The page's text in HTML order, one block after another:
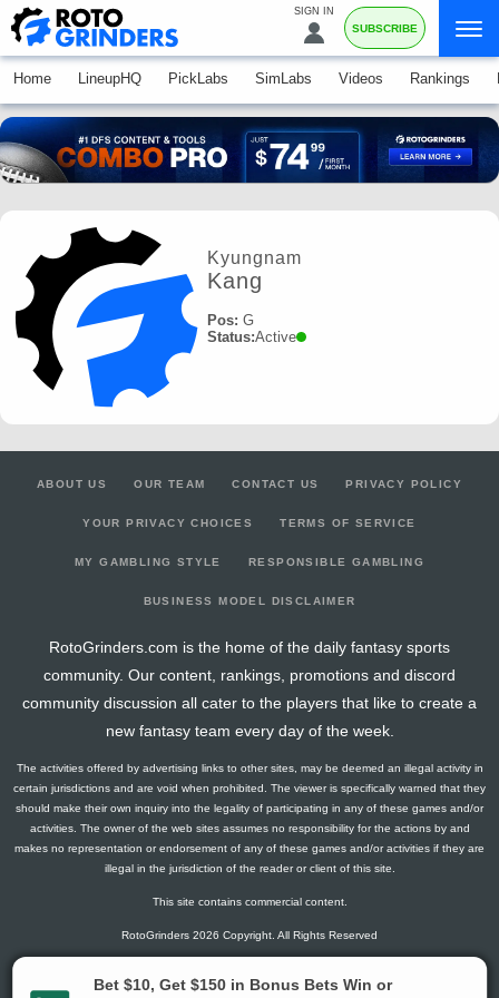
SIGN IN
SUBSCRIBE
Home LineupHQ PickLabs SimLabs Videos Rankings
Kyungnam
Kang
Pos: G
Status:Active
ABOUT US OUR TEAM CONTACT US PRIVACY POLICY
YOUR PRIVACY CHOICES TERMS OF SERVICE
MY GAMBLING STYLE RESPONSIBLE GAMBLING
BUSINESS MODEL DISCLAIMER
RotoGrinders.com is the home of the daily fantasy sports
community. Our content, rankings, promotions and discord
community discussion all cater to the players that like to create a
new fantasy team every day of the week.
The activities offered by advertising links to other sites, may be deemed an illegal activity in
certain jurisdictions and are void when prohibited. The viewer is specifically warned that they
should make their own inquiry into the legality of participating in any of these games and/or
activities. The owner of the web sites assumes no responsibility for the actions by and
makes no representation or endorsement of any of these games and/or activities if they are
illegal in the jurisdiction of the reader or client of this site.
This site contains commercial content.
RotoGrinders 2026 Copyright. All Rights Reserved